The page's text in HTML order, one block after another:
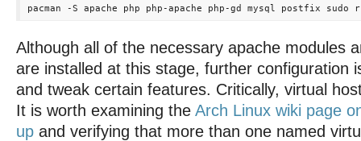
Although all of the necessary apache modules
are installed at this stage, further configuration
and tweak certain features. Critically, virtual
It is worth examining the Arch Linux wiki page
up and verifying that more than one named